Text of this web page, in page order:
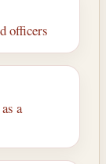
officers
a